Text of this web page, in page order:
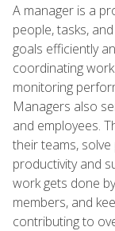
A manager is a
people, tasks,
goals efficiently
coordinating
monitoring
Managers also
and employees.
their teams,
productivity and
work gets done
members, and
contributing to